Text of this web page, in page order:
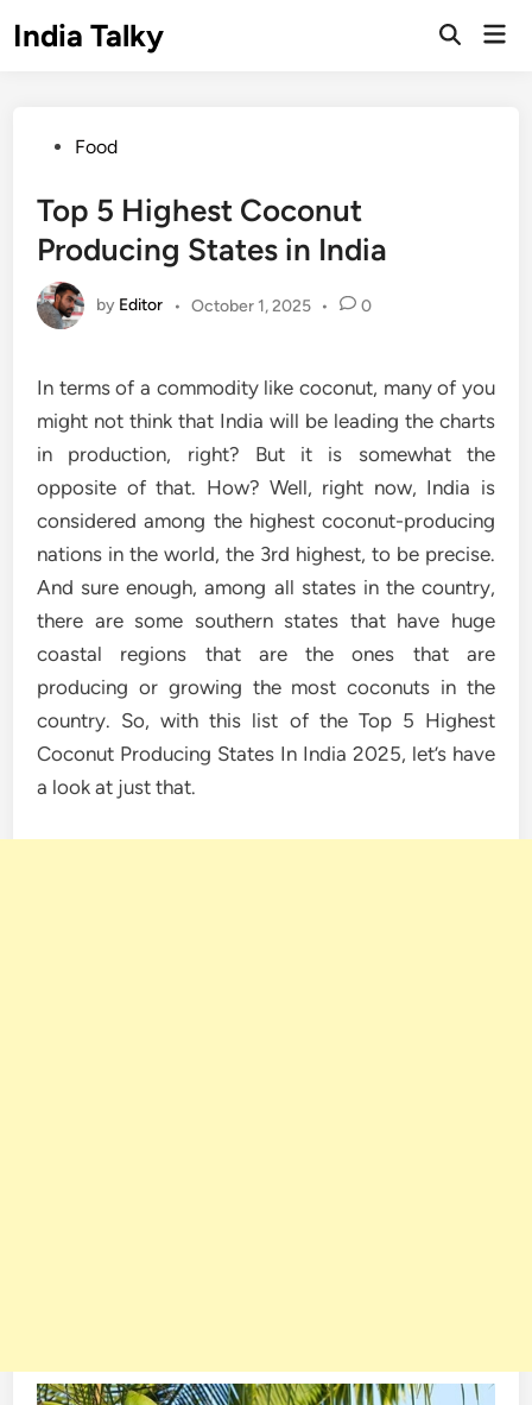
toIndia Talky
Open
PostedFood
Top 5 Highest Coconut
Producing States in India
by Editor • October 1, 2025 • 0
In terms of a commodity like coconut, many of you
might not think that India will be leading the charts
in production, right? But it is somewhat the
opposite of that. How? Well, right now, India is
considered among the highest coconut-producing
nations in the world, the 3rd highest, to be precise.
And sure enough, among all states in the country,
there are some southern states that have huge
coastal regions that are the ones that are
producing or growing the most coconuts in the
country. So, with this list of the Top 5 Highest
Coconut Producing States In India 2025, let’s have
a look at just that.